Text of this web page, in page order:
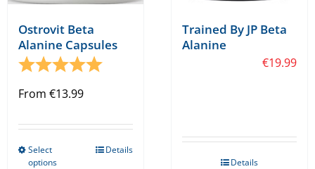
Ostrovit Beta
Alanine Capsules
Rating:
From €13.99
Select
options
Details
Trained By JP Beta
Alanine
€19.99
Details